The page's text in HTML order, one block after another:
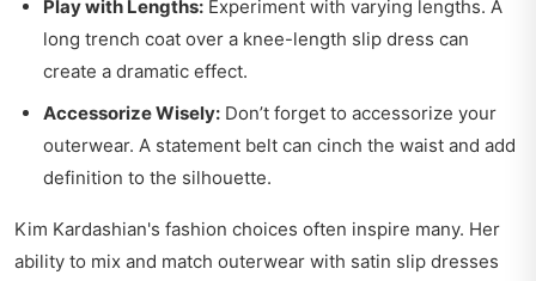
Play with Lengths: Experiment with varying lengths. A
long trench coat over a knee-length slip dress can
create a dramatic effect.
Accessorize Wisely: Don’t forget to accessorize your
outerwear. A statement belt can cinch the waist and add
definition to the silhouette.
Kim Kardashian's fashion choices often inspire many. Her
ability to mix and match outerwear with satin slip dresses